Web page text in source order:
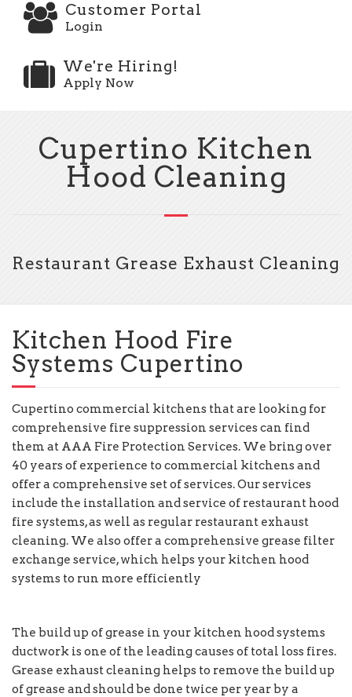
Customer Portal
Login
We're Hiring!
Apply Now
Cupertino Kitchen
Hood Cleaning
Restaurant Grease Exhaust Cleaning
Kitchen Hood Fire
Systems Cupertino
Cupertino commercial kitchens that are looking for
comprehensive fire suppression services can find
them at AAA Fire Protection Services. We bring over
40 years of experience to commercial kitchens and
offer a comprehensive set of services. Our services
include the installation and service of restaurant hood
fire systems, as well as regular restaurant exhaust
cleaning. We also offer a comprehensive grease filter
exchange service, which helps your kitchen hood
systems to run more efficiently
The build up of grease in your kitchen hood systems
ductwork is one of the leading causes of total loss fires.
Grease exhaust cleaning helps to remove the build up
of grease and should be done twice per year by a